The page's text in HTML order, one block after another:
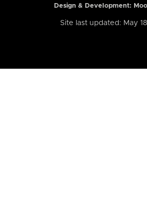
Design & Development:
Site last updated: May